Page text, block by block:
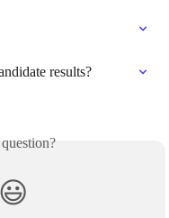
results?
😃